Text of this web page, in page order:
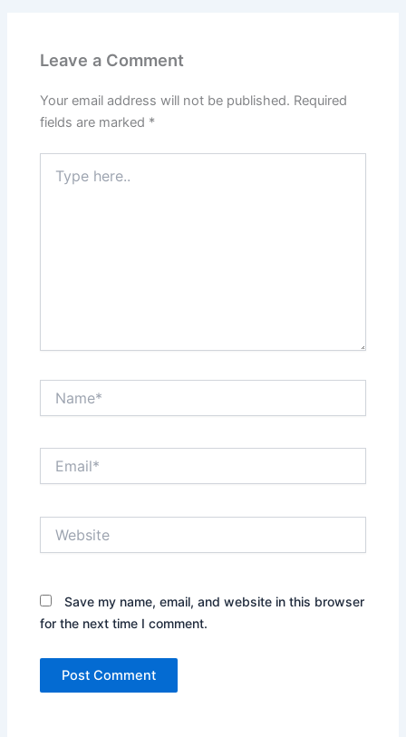
Leave a Comment
Your email address will not be published. Required
fields are marked *
here..
Save my name, email, and website in this browser
for the next time I comment.